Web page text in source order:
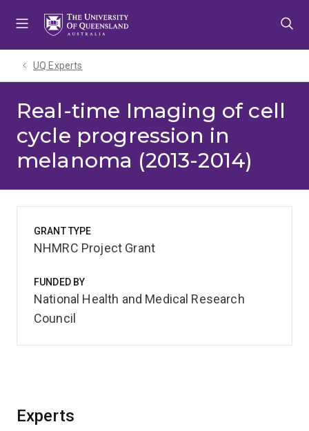
UQ Experts
Real-time Imaging of cell
cycle progression in
melanoma (2013-2014)
Experts
GRANT TYPE
NHMRC Project Grant
FUNDED BY
National Health and Medical Research
Council